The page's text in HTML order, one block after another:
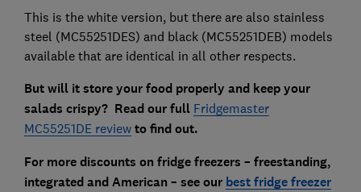
This is the white version, but there are also stainless
steel (MC55251DES) and black (MC55251DEB) models
available that are identical in all other respects.
But will it store your food properly and keep your
salads crispy? Read our full Fridgemaster
MC55251DE reviewto find out.
For more discounts on fridge freezers – freestanding,
integrated and American – see our best fridge freezer